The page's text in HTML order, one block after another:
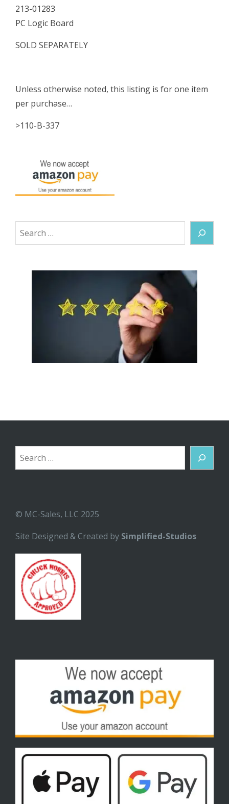
213-01283
PC Logic Board
SOLD SEPARATELY
Unless otherwise noted, this listing is for one item
per purchase…
>110-B-337
Search
Search
© MC-Sales, LLC 2025
Site Designed & Created by Simplified-Studios